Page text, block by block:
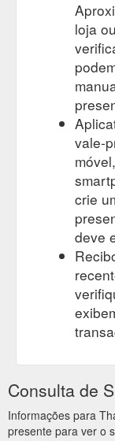
loja
vale-
crie
deve
Consulta de
Informações para
presente para ver o